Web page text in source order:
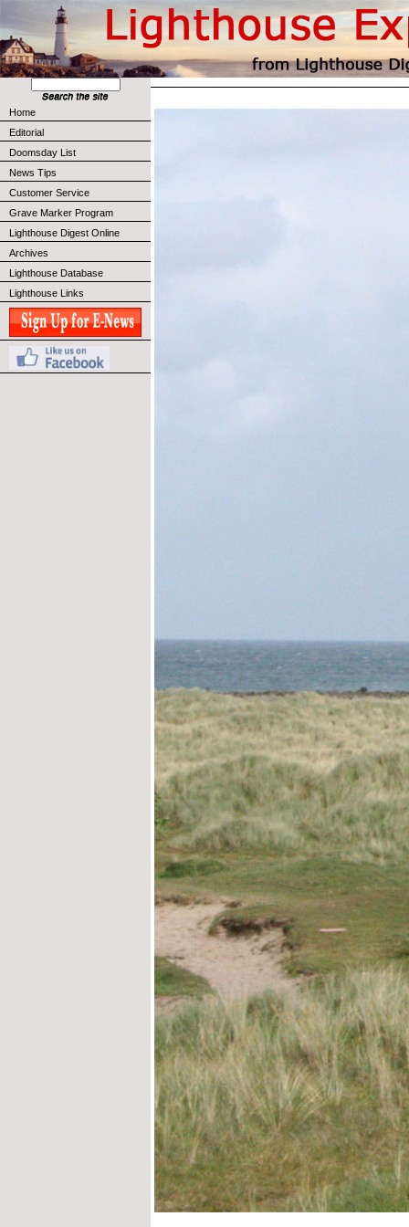
Home
Editorial
Doomsday List
News Tips
Customer Service
Grave Marker Program
Lighthouse Digest Online
Archives
Lighthouse Database
Lighthouse Links